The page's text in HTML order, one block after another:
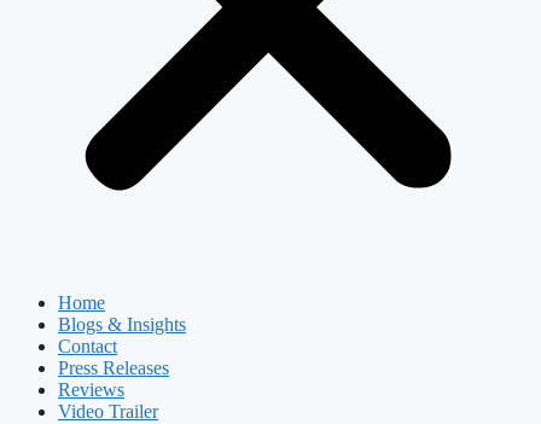
Home
Blogs & Insights
Contact
Press Releases
Reviews
Video Trailer